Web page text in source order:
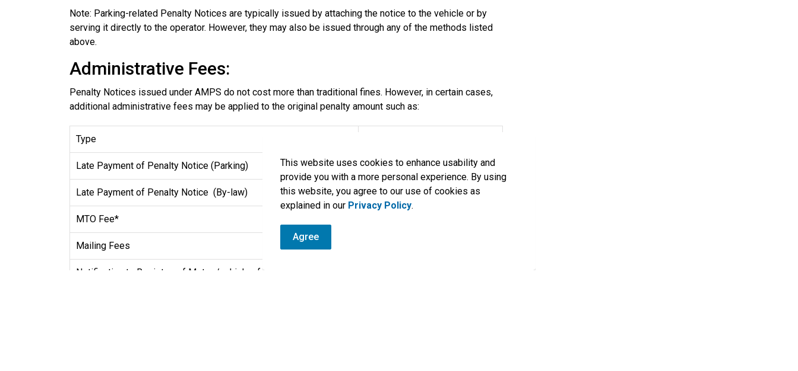
This website uses cookies to enhance usability and
provide you with a more personal experience. By using
this website, you agree to our use of cookies as
explained in our Privacy Policy.
Agree
Note: Parking-related Penalty Notices are typically issued by attaching the notice to the vehicle or by
serving it directly to the operator. However, they may also be issued through any of the methods listed
above.
Administrative Fees:
Penalty Notices issued under AMPS do not cost more than traditional fines. However, in certain cases,
additional administrative fees may be applied to the original penalty amount such as:
Type
Late Payment of Penalty Notice (Parking) $15.00
Late Payment of Penalty Notice (By-law) $25.00
MTO Fee*
Mailing Fees
Notification to Registrar of Motor /vehicles for Plate Permit Denial